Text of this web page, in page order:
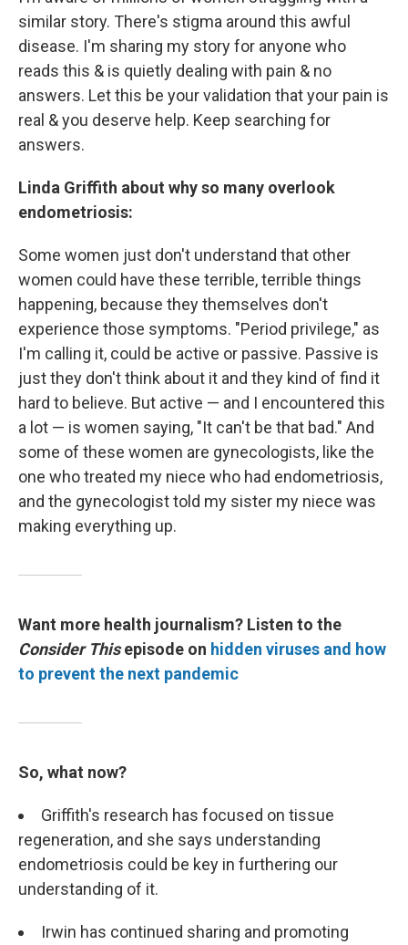
similar story. There's stigma around this awful
disease. I'm sharing my story for anyone who
reads this & is quietly dealing with pain & no
answers. Let this be your validation that your pain is
real & you deserve help. Keep searching for
answers.
Linda Griffith about why so many overlook
endometriosis:
Some women just don't understand that other
women could have these terrible, terrible things
happening, because they themselves don't
experience those symptoms. "Period privilege," as
I'm calling it, could be active or passive. Passive is
just they don't think about it and they kind of find it
hard to believe. But active — and I encountered this
a lot — is women saying, "It can't be that bad." And
some of these women are gynecologists, like the
one who treated my niece who had endometriosis,
and the gynecologist told my sister my niece was
making everything up.
Want more health journalism? Listen to the
Consider Thisepisode on hidden viruses and how
to prevent the next pandemic
So, what now?
Griffith's research has focused on tissue
regeneration, and she says understanding
endometriosis could be key in furthering our
understanding of it.
Irwin has continued sharing and promoting